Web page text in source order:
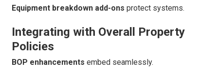
Equipment breakdown add-ons protect systems.
Integrating with Overall Property
Policies
BOP enhancements embed seamlessly.